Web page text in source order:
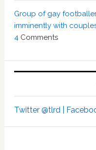
Group of gay
imminently with
4Comments
Twitter @tlrd |